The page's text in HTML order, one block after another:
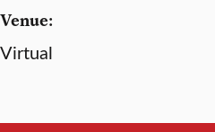
Venue:
Virtual